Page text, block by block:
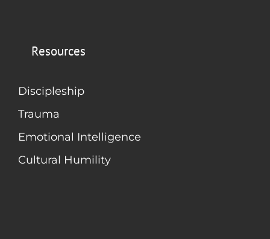
Resources
Discipleship
Trauma
Emotional Intelligence
Cultural Humility